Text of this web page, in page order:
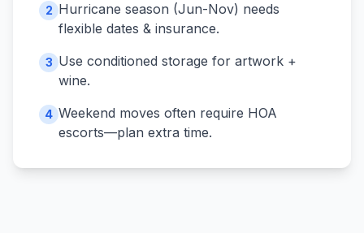
2 Hurricane season (Jun-Nov) needs
flexible dates & insurance.
3 Use conditioned storage for artwork +
wine.
4 Weekend moves often require HOA
escorts—plan extra time.